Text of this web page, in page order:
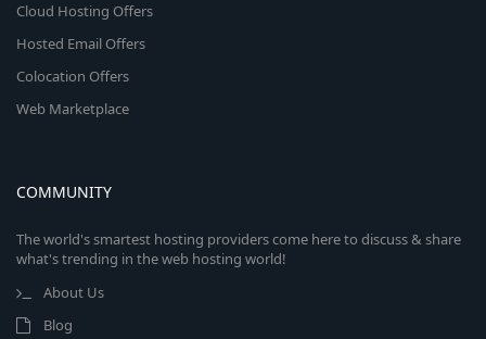
Cloud Hosting Offers
Hosted Email Offers
Colocation Offers
Web Marketplace
COMMUNITY
The world's smartest hosting providers come here to discuss & share
what's trending in the web hosting world!
About Us
Blog